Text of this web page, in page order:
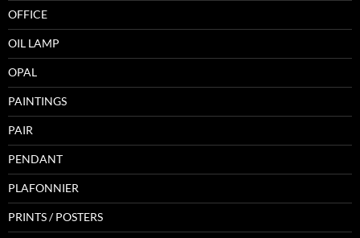
OFFICE
OIL LAMP
OPAL
PAINTINGS
PAIR
PENDANT
PLAFONNIER
PRINTS / POSTERS